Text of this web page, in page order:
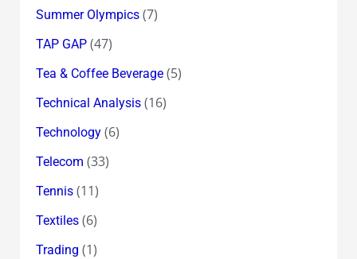
Summer Olympics(7)
TAP GAP(47)
Tea & Coffee Beverage(5)
Technical Analysis(16)
Technology(6)
Telecom (33)
Tennis(11)
Textiles(6)
Trading (1)